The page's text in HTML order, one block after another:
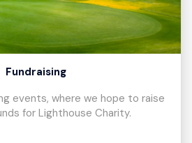
Fundraising
events, where we hope to raise
for Lighthouse Charity.